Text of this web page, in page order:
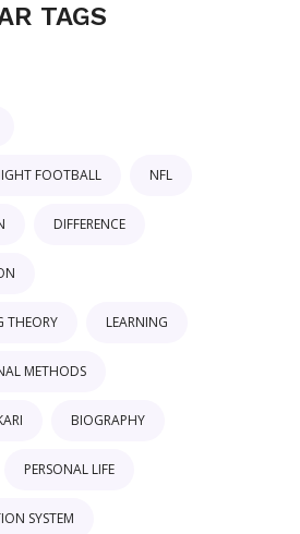
TAGS
FOOTBALL NFL
DIFFERENCE
THEORY LEARNING
METHODS
BIOGRAPHY
PERSONAL LIFE
SYSTEM